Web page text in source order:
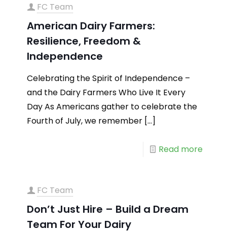
FC Team
American Dairy Farmers:
Resilience, Freedom &
Independence
Celebrating the Spirit of Independence –
and the Dairy Farmers Who Live It Every
Day As Americans gather to celebrate the
Fourth of July, we remember […]
Read more
FC Team
Don’t Just Hire – Build a Dream
Team For Your Dairy